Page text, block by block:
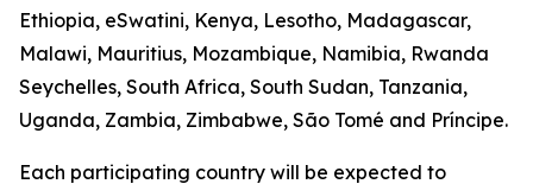
Ethiopia, eSwatini, Kenya, Lesotho, Madagascar,
Malawi, Mauritius, Mozambique, Namibia, Rwanda
Seychelles, South Africa, South Sudan, Tanzania,
Uganda, Zambia, Zimbabwe, São Tomé and Príncipe.
Each participating country will be expected to